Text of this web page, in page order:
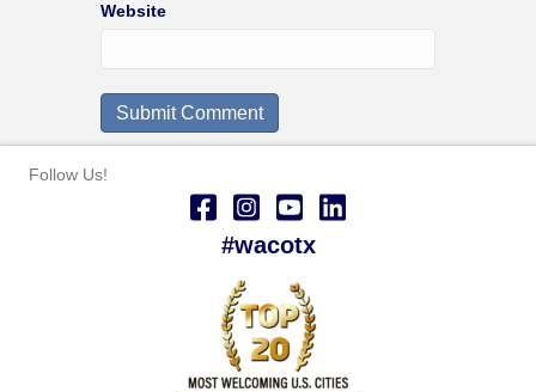
Website
Follow Us!
#wacotx